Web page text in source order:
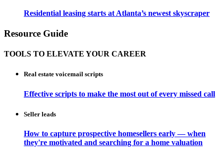
Residential leasing starts at Atlanta’s newest skyscraper
Resource Guide
TOOLS TO ELEVATE YOUR CAREER
Real estate voicemail scripts
Effective scripts to make the most out of every missed call
Seller leads
How to capture prospective homesellers early — when
they're motivated and searching for a home valuation